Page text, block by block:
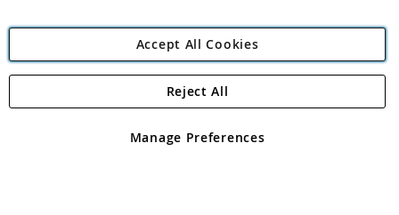
Angling Direct Plc
Angling Direct plc, 2D Wendover Road, Rackheath Industrial
registered in England and Wales No 05151321. VAT No GB 152140945
Accept All Cookies
Manage Preferences
Reject All